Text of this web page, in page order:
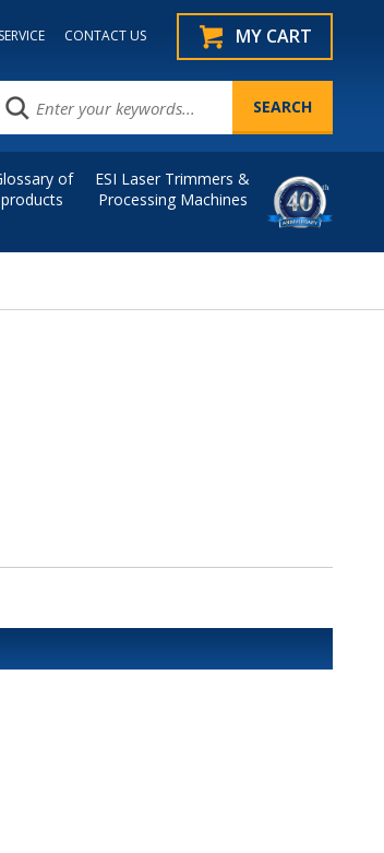
CONTACT US MY CART
of
products
ESI Laser Trimmers &
Processing Machines